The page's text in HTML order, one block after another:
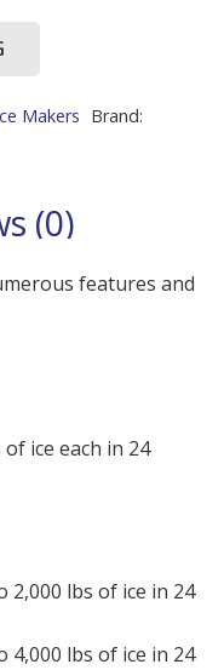
Makers Brand:
(0)
features and
ice each in 24
2,000 lbs of ice in 24
4,000 lbs of ice in 24